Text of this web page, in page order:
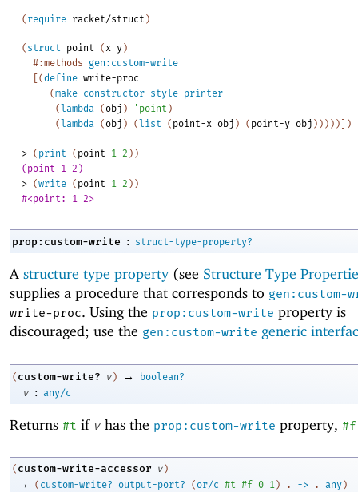
( require racket/struct )
( struct point ( x y )
#:methods
gen:custom-write
(define write-proc
(make-constructor-style-printer
( lambda (obj ) ' point )
( lambda (obj ) ( list ( point-x obj ) ( point-y obj ) ) ) ) ) )
> ( print ( point 1 2 ) )
(point 1 2)
> (write ( point 1 2 ) )
#<point: 1 2>
prop:custom-write : struct-type-property?
A structure type property(see Structure Type
supplies a procedure that corresponds to gen:custom-
write-proc. Using the prop:custom-write property is
discouraged; use the gen:custom-write generic
( custom-write? v ) →
boolean?
v
: any/c
Returns #t if v has the prop:custom-write property, #f
( custom-write-accessor v )
→ ( custom-write? output-port? (or/c #t #f 0 1 ) . -> . any )